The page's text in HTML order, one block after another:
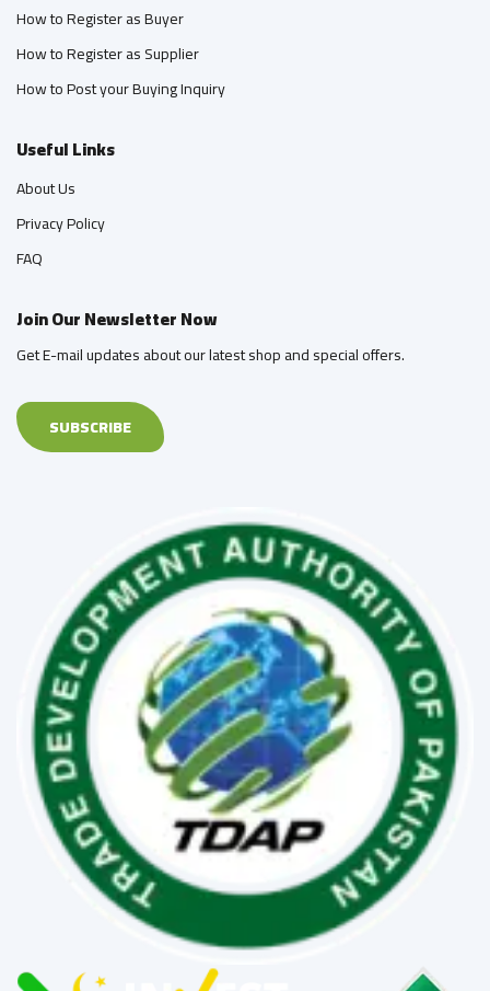
How to Register as Buyer
How to Register as Supplier
How to Post your Buying Inquiry
Useful Links
About Us
Privacy Policy
FAQ
Join Our Newsletter Now
Get E-mail updates about our latest shop and special offers.
SUBSCRIBE